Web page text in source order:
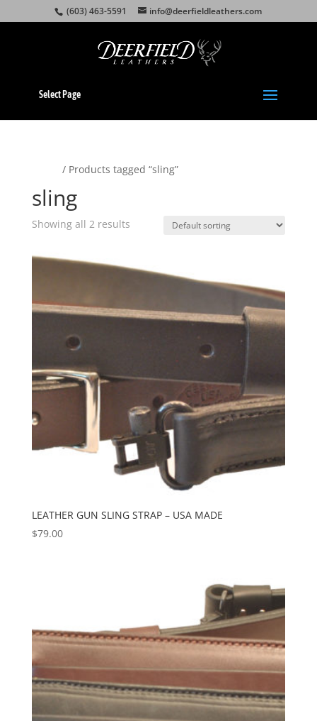
(603) 463-5591 info@deerfieldleathers.com
Select Page
/ Products tagged “sling”
sling
Showing all 2 results
LEATHER GUN SLING STRAP – USA MADE
$79.00